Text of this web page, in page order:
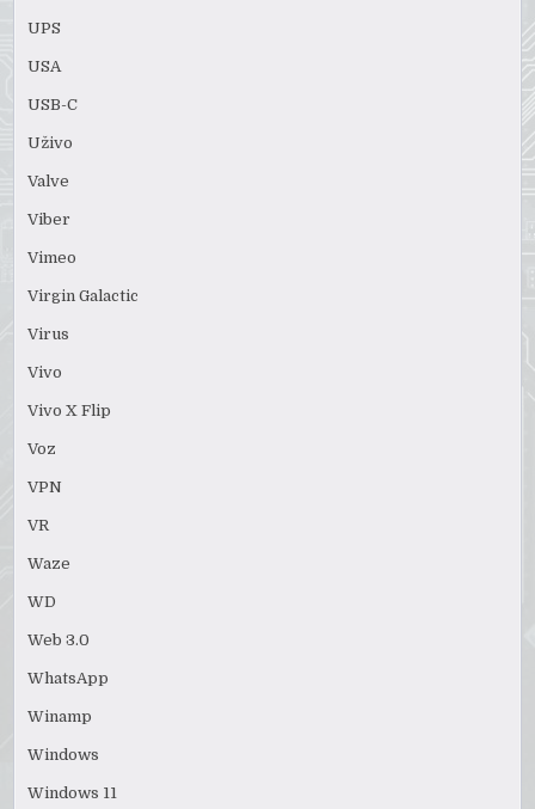
UPS
USA
USB-C
Uživo
Valve
Viber
Vimeo
Virgin Galactic
Virus
Vivo
Vivo X Flip
Voz
VPN
VR
Waze
WD
Web 3.0
WhatsApp
Winamp
Windows
Windows 11